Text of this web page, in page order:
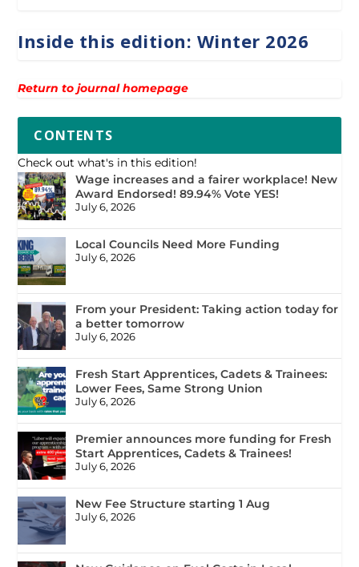
Inside this edition: Winter 2026
Return to journal homepage
CONTENTS
Check out what's in this edition!
Wage increases and a fairer workplace! New
Award Endorsed! 89.94% Vote YES!
July 6, 2026
Local Councils Need More Funding
July 6, 2026
From your President: Taking action today for
a better tomorrow
July 6, 2026
Fresh Start Apprentices, Cadets & Trainees:
Lower Fees, Same Strong Union
July 6, 2026
Premier announces more funding for Fresh
Start Apprentices, Cadets & Trainees!
July 6, 2026
New Fee Structure starting 1 Aug
July 6, 2026